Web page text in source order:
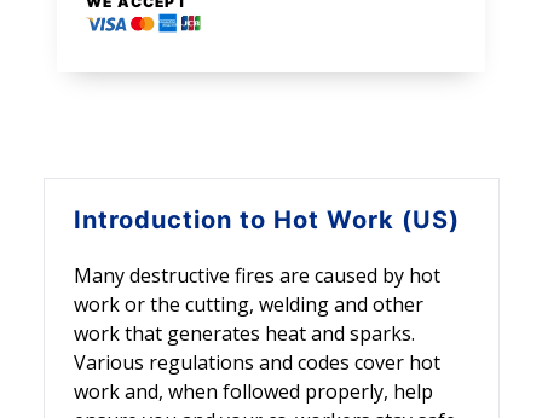
Introduction to Hot Work (US)
Many destructive fires are caused by hot
work or the cutting, welding and other
work that generates heat and sparks.
Various regulations and codes cover hot
work and, when followed properly, help